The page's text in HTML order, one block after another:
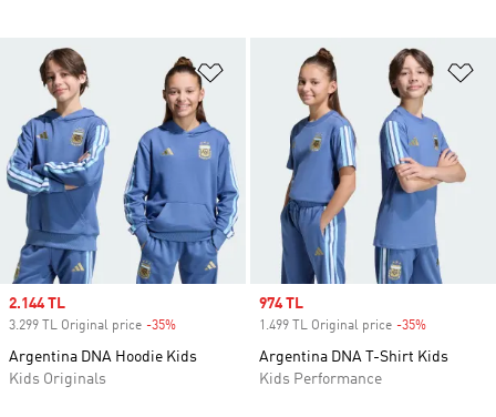
Add to Wishlist
Sale price
2.144 TL
3.299 TL Original price -35%
Argentina DNA Hoodie Kids
Kids Originals
Sale price
974 TL
1.499 TL Original price -35%
Argentina DNA T-Shirt Kids
Kids Performance